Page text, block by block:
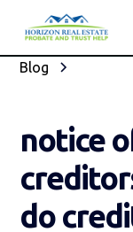
Blog
notice
do